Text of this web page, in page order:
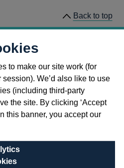
to make our site work (for
We’d also like to use
(including third-party
the site. By clicking ‘Accept
this banner, you accept our
Back to top
31 January 2023